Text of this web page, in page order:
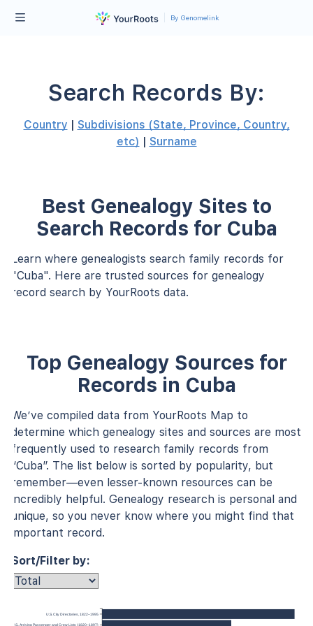
By Genomelink
Search Records By:
Country | Subdivisions (State, Province, Country,
etc) | Surname
Best Genealogy Sites to
Search Records for Cuba
Learn where genealogists search family records for
"Cuba". Here are trusted sources for genealogy
record search by YourRoots data.
Top Genealogy Sources for
Records in Cuba
We’ve compiled data from YourRoots Map to
determine which genealogy sites and sources are most
frequently used to research family records from
“Cuba”. The list below is sorted by popularity, but
remember—even lesser-known resources can be
incredibly helpful. Genealogy research is personal and
unique, so you never know where you might find that
important record.
Sort/Filter by:
U.S. City Directories, 1822–1995
York, U.S., Arriving Passenger and Crew Lists (1820–1897)